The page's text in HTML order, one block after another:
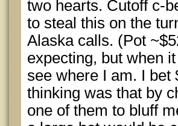
two hearts. Cutoff c-
to steal this on the
Alaska calls. (Pot
expecting, but when
see where I am. I bet
thinking was that by
one of them to bluff